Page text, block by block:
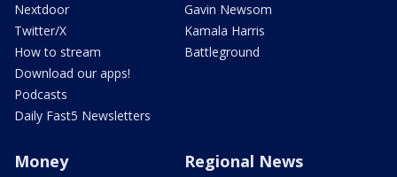
Nextdoor
Twitter/X
How to stream
Download our apps!
Podcasts
Daily Fast5 Newsletters
Gavin Newsom
Kamala Harris
Battleground
Money Regional News